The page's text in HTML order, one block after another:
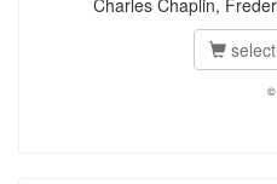
Charles Chaplin,
©